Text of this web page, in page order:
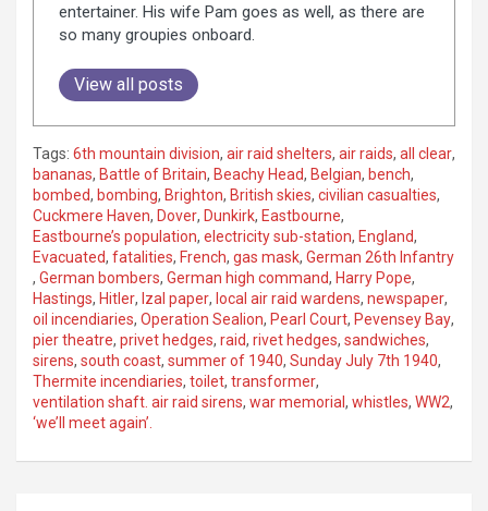
entertainer. His wife Pam goes as well, as there are
so many groupies onboard.
View all posts
Tags: 6th mountain division, air raid shelters, air raids, all clear,
bananas, Battle of Britain, Beachy Head, Belgian, bench,
bombed, bombing, Brighton, British skies, civilian casualties,
Cuckmere Haven, Dover, Dunkirk, Eastbourne,
Eastbourne’s population, electricity sub-station, England,
Evacuated, fatalities, French, gas mask, German 26th Infantry
, German bombers, German high command, Harry Pope,
Hastings, Hitler, Izal paper, local air raid wardens, newspaper,
oil incendiaries, Operation Sealion, Pearl Court, Pevensey Bay,
pier theatre, privet hedges, raid, rivet hedges, sandwiches,
sirens, south coast, summer of 1940, Sunday July 7th 1940,
Thermite incendiaries, toilet, transformer,
ventilation shaft. air raid sirens, war memorial , whistles, WW2,
‘we’ll meet again’.